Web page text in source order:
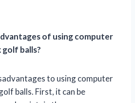
of using computer
balls?
to using computer
balls. First, it can be